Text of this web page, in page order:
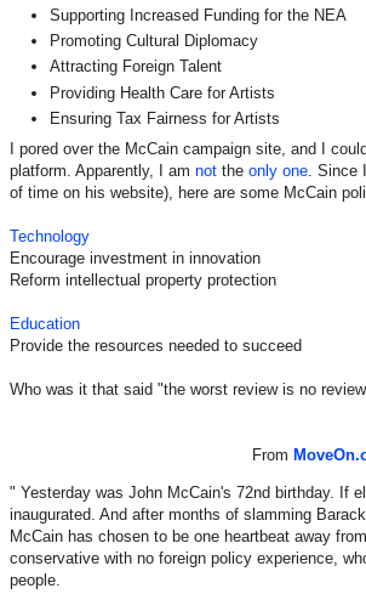
Supporting Increased Funding for the NEA
Promoting Cultural Diplomacy
Attracting Foreign Talent
Providing Health Care for Artists
Ensuring Tax Fairness for Artists
I pored over the McCain campaign site, and I
platform. Apparently, I am not the only one .
of time on his website), here are some McCain
Technology
Encourage investment in innovation
Reform intellectual property protection
Education
Provide the resources needed to succeed
Who was it that said "the worst review is no
From
" Yesterday was John McCain's 72nd birthday. If
inaugurated. And after months of slamming
McCain has chosen to be one heartbeat away
conservative with no foreign policy experience,
people.